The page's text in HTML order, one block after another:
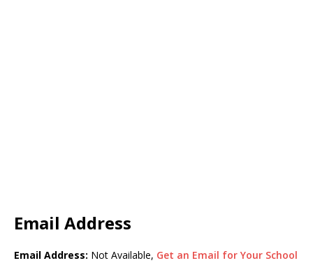
Email Address
Email Address: Not Available, Get an Email for Your School